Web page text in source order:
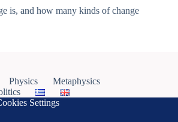
is, and how many kinds of change
Physics
Metaphysics
Settings